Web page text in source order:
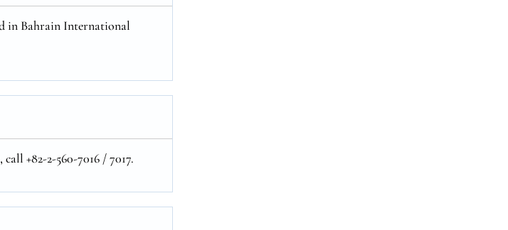
in Bahrain International
+82-2-560-7016 / 7017.